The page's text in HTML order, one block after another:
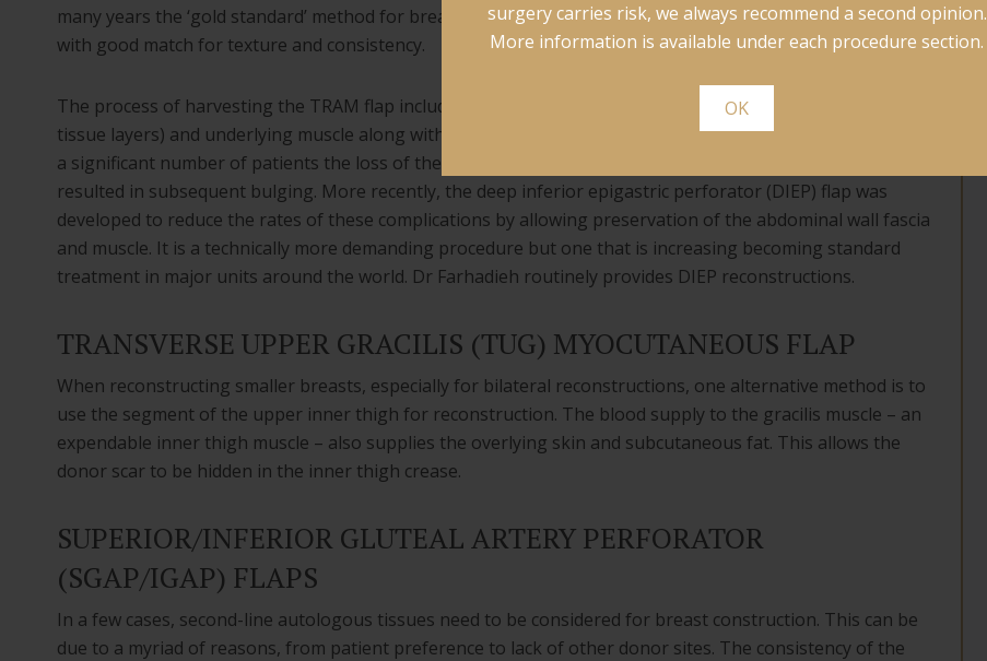
surgery carries risk, we always recommend a second opinion.
More information is available under each procedure section.
OK
many years the ‘gold standard’ method for breast reconstruction. TRAM flaps provided abundant tissues
with good match for texture and consistency.
The process of harvesting the TRAM flap included taking sections of the abdominal wall fascia (fibrous
tissue layers) and underlying muscle along with abdominal wall fat and skin. However, it was found that for
a significant number of patients the loss of the abdominal wall fascia led to a weakness in the wall and
resulted in subsequent bulging. More recently, the deep inferior epigastric perforator (DIEP) flap was
developed to reduce the rates of these complications by allowing preservation of the abdominal wall fascia
and muscle. It is a technically more demanding procedure but one that is increasing becoming standard
treatment in major units around the world. Dr Farhadieh routinely provides DIEP reconstructions.
TRANSVERSE UPPER GRACILIS (TUG) MYOCUTANEOUS FLAP
When reconstructing smaller breasts, especially for bilateral reconstructions, one alternative method is to
use the segment of the upper inner thigh for reconstruction. The blood supply to the gracilis muscle – an
expendable inner thigh muscle – also supplies the overlying skin and subcutaneous fat. This allows the
donor scar to be hidden in the inner thigh crease.
SUPERIOR/INFERIOR GLUTEAL ARTERY PERFORATOR
(SGAP/IGAP) FLAPS
In a few cases, second-line autologous tissues need to be considered for breast construction. This can be
due to a myriad of reasons, from patient preference to lack of other donor sites. The consistency of the